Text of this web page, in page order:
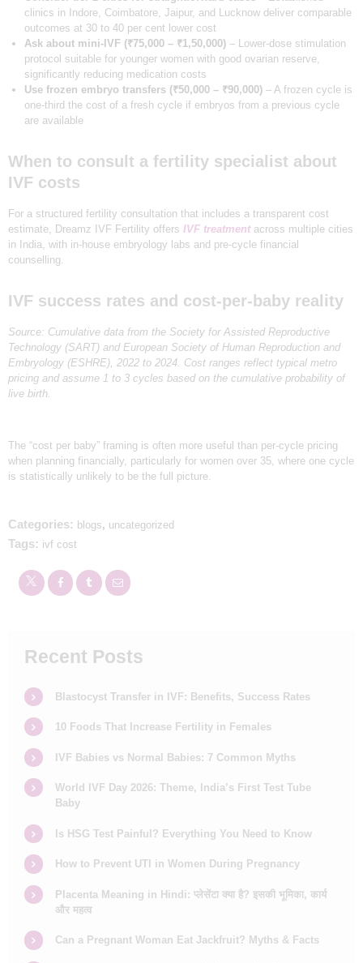
clinics in Indore, Coimbatore, Jaipur, and Lucknow deliver comparable
outcomes at 30 to 40 per cent lower cost
Ask about mini-IVF (₹75,000 – ₹1,50,000)– Lower-dose stimulation
protocol suitable for younger women with good ovarian reserve,
significantly reducing medication costs
Use frozen embryo transfers (₹50,000 – ₹90,000)– A frozen cycle is
one-third the cost of a fresh cycle if embryos from a previous cycle
are available
When to consult a fertility specialist about
IVF costs
For a structured fertility consultation that includes a transparent cost
estimate, Dreamz IVF Fertility offers IVF treatmentacross multiple cities
in India, with in-house embryology labs and pre-cycle financial
counselling.
IVF success rates and cost-per-baby reality
Source: Cumulative data from the Society for Assisted Reproductive
Technology (SART) and European Society of Human Reproduction and
Embryology (ESHRE), 2022 to 2024. Cost ranges reflect typical metro
pricing and assume 1 to 3 cycles based on the cumulative probability of
live birth.
The “cost per baby” framing is often more useful than per-cycle pricing
when planning financially, particularly for women over 35, where one cycle
is statistically unlikely to be the full picture.
Categories: blogs, uncategorized
Tags: ivf cost
Recent Posts
Blastocyst Transfer in IVF: Benefits, Success Rates
10 Foods That Increase Fertility in Females
IVF Babies vs Normal Babies: 7 Common Myths
World IVF Day 2026: Theme, India’s First Test Tube
Baby
Is HSG Test Painful? Everything You Need to Know
How to Prevent UTI in Women During Pregnancy
Placenta Meaning in Hindi: प्लेसेंटा क्या है? इसकी भूमिका, कार्य
और महत्व
Can a Pregnant Woman Eat Jackfruit? Myths & Facts